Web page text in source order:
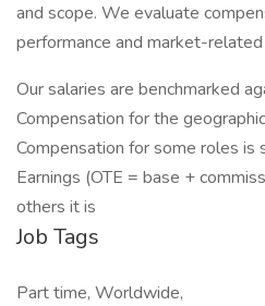
and scope. We evaluate
performance and market-
Our salaries are benchmarked
Compensation for the
Compensation for some roles is
Earnings (OTE = base +
others it is
Job Tags
Part time, Worldwide,